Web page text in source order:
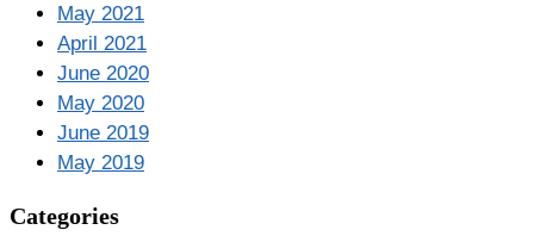
May 2021
April 2021
June 2020
May 2020
June 2019
May 2019
Categories